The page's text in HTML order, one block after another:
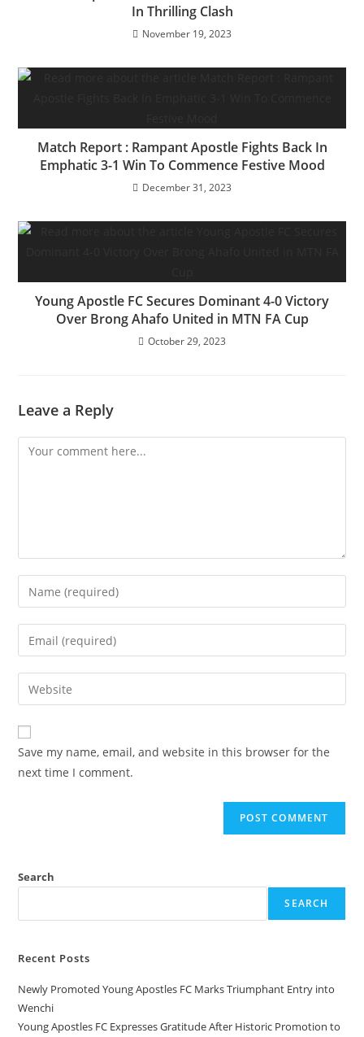
In Thrilling Clash
November 19, 2023
Match Report : Rampant Apostle Fights Back In
Emphatic 3-1 Win To Commence Festive Mood
December 31, 2023
Young Apostle FC Secures Dominant 4-0 Victory
Over Brong Ahafo United in MTN FA Cup
October 29, 2023
Leave a Reply
Save my name, email, and website in this browser for the
next time I comment.
Search
SEARCH
Recent Posts
Newly Promoted Young Apostles FC Marks Triumphant Entry into
Wenchi
Young Apostles FC Expresses Gratitude After Historic Promotion to